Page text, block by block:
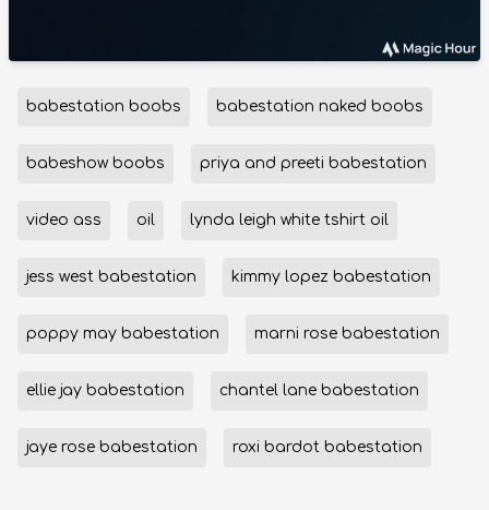
babestation boobs babestation naked boobs
babeshow boobs priya and preeti babestation
video ass oil lynda leigh white tshirt oil
jess west babestation kimmy lopez babestation
poppy may babestation marni rose babestation
ellie jay babestation chantel lane babestation
jaye rose babestation roxi bardot babestation